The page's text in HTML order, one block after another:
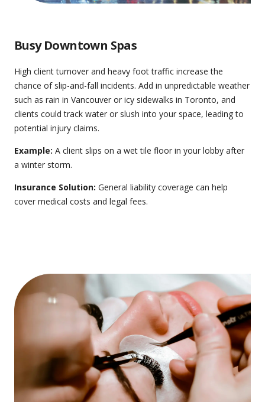
Busy Downtown Spas
High client turnover and heavy foot traffic increase the
chance of slip-and-fall incidents. Add in unpredictable weather
such as rain in Vancouver or icy sidewalks in Toronto, and
clients could track water or slush into your space, leading to
potential injury claims.
Example: A client slips on a wet tile floor in your lobby after
a winter storm.
Insurance Solution: General liability coverage can help
cover medical costs and legal fees.